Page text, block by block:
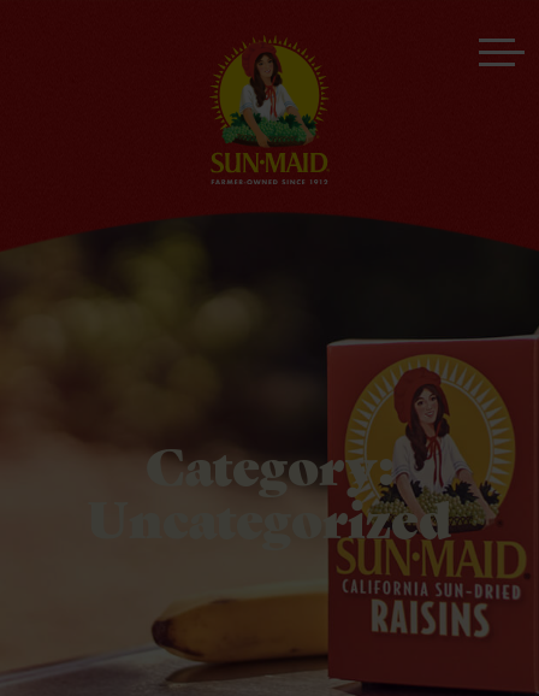
Category:
Uncategorized